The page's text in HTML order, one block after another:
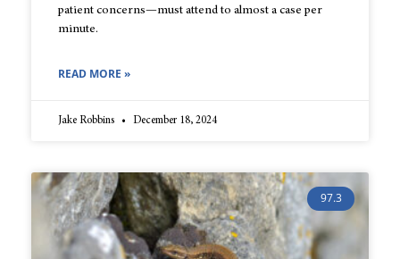
patient concerns—must attend to almost a case per
minute.
READ MORE »
Jake Robbins December 18, 2024
97.3